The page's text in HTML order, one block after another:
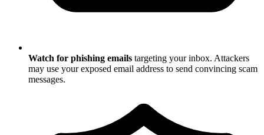
Watch for phishing emails targeting your inbox. Attackers
may use your exposed email address to send convincing scam
messages.